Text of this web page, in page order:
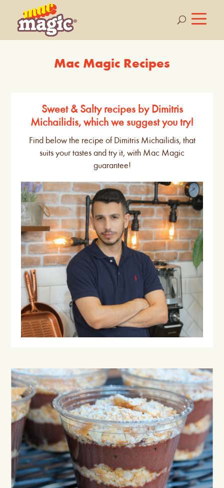
Mac Magic Recipes
Sweet & Salty recipes by Dimitris
Michailidis, which we suggest you try!
Find below the recipe of Dimitris Michailidis, that
suits your tastes and try it, with Mac Magic
guarantee!